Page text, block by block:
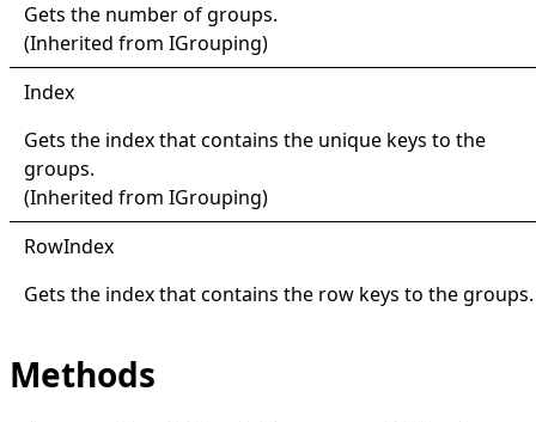
Gets the number of groups.
(Inherited from IGrouping)
Index
Gets the index that contains the unique keys to the
groups.
(Inherited from IGrouping)
RowIndex
Gets the index that contains the row keys to the groups.
Methods